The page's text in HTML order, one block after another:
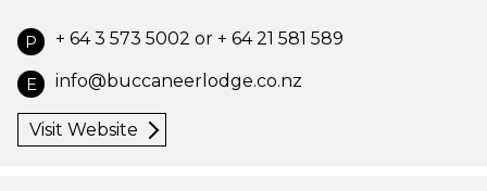
P + 64 3 573 5002 or + 64 21 581 589
E info@buccaneerlodge.co.nz
Visit Website